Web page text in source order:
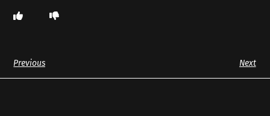
Previous Next